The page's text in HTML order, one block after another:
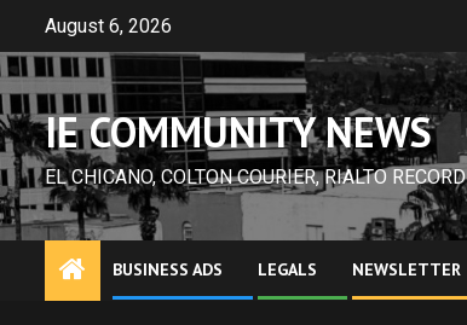
content
August 6, 2026
IE COMMUNITY NEWS
EL CHICANO, COLTON COURIER, RIALTO RECORD
BUSINESS ADS LEGALS NEWSLETTER